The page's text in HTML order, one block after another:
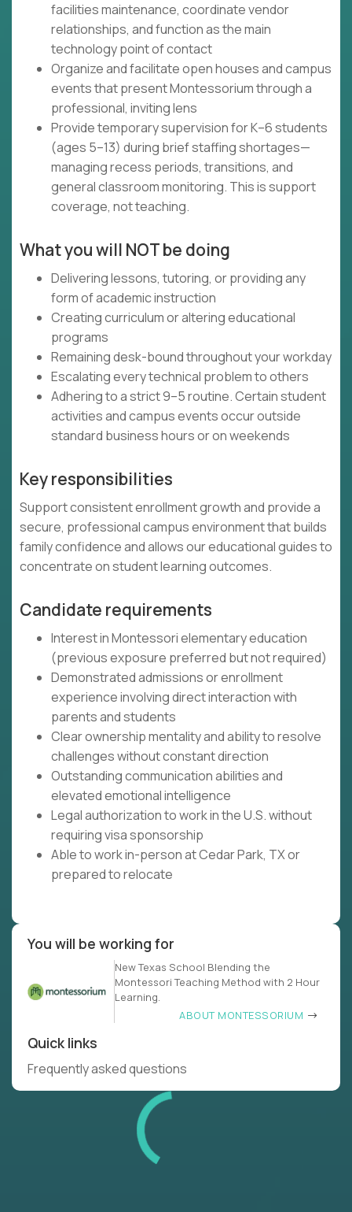
facilities maintenance, coordinate vendor
relationships, and function as the main
technology point of contact
Organize and facilitate open houses and campus
events that present Montessorium through a
professional, inviting lens
Provide temporary supervision for K–6 students
(ages 5–13) during brief staffing shortages—
managing recess periods, transitions, and
general classroom monitoring. This is support
coverage, not teaching.
What you will NOT be doing
Delivering lessons, tutoring, or providing any
form of academic instruction
Creating curriculum or altering educational
programs
Remaining desk-bound throughout your workday
Escalating every technical problem to others
Adhering to a strict 9–5 routine. Certain student
activities and campus events occur outside
standard business hours or on weekends
Key responsibilities
Support consistent enrollment growth and provide a
secure, professional campus environment that builds
family confidence and allows our educational guides to
concentrate on student learning outcomes.
Candidate requirements
Interest in Montessori elementary education
(previous exposure preferred but not required)
Demonstrated admissions or enrollment
experience involving direct interaction with
parents and students
Clear ownership mentality and ability to resolve
challenges without constant direction
Outstanding communication abilities and
elevated emotional intelligence
Legal authorization to work in the U.S. without
requiring visa sponsorship
Able to work in-person at Cedar Park, TX or
prepared to relocate
You will be working for
New Texas School Blending the
Montessori Teaching Method with 2 Hour
Learning.
ABOUT MONTESSORIUM
Quick links
Frequently asked questions